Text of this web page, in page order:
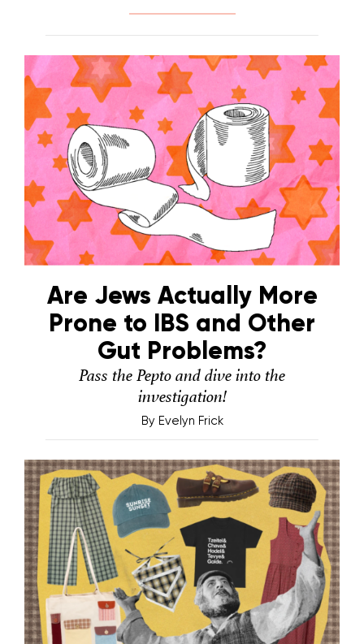
Are Jews Actually More
Prone to IBS and Other
Gut Problems?
Pass the Pepto and dive into the
investigation!
By Evelyn Frick